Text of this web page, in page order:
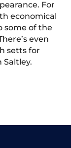
For
economical
some of the
even
setts for
Saltley.